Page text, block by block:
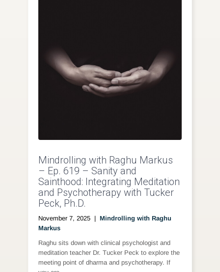
Mindrolling with Raghu Markus
– Ep. 619 – Sanity and
Sainthood: Integrating Meditation
and Psychotherapy with Tucker
Peck, Ph.D.
November 7, 2025 | Mindrolling with Raghu
Markus
Raghu sits down with clinical psychologist and
meditation teacher Dr. Tucker Peck to explore the
meeting point of dharma and psychotherapy. If